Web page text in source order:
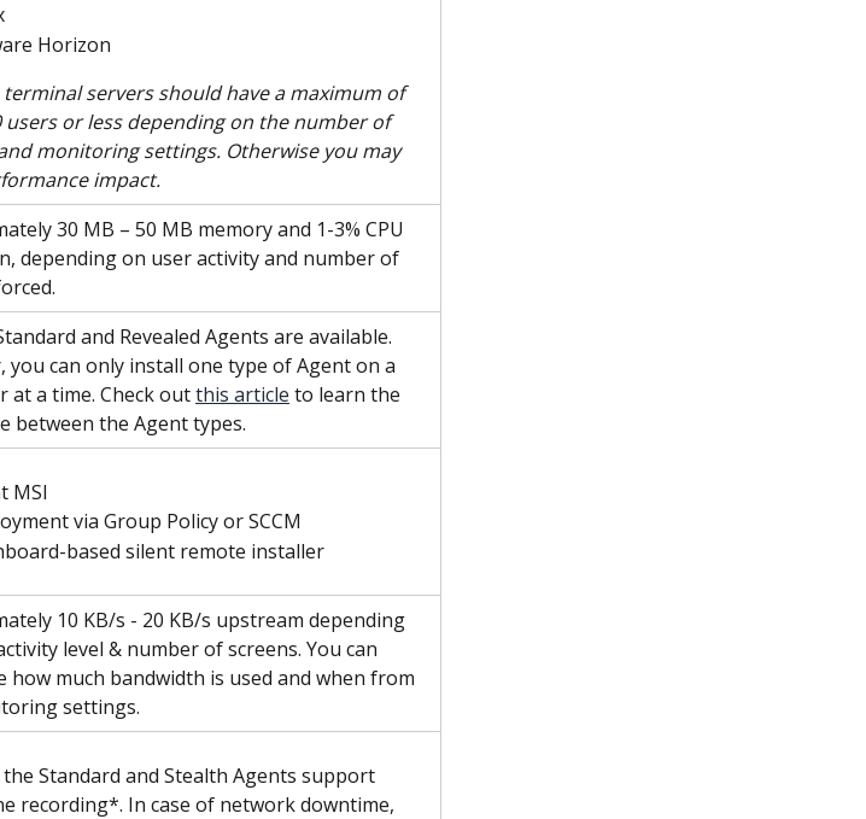
Horizon
terminal servers should have a maximum of
users or less depending on the number of
monitoring settings. Otherwise you may
impact.
30 MB – 50 MB memory and 1-3% CPU
depending on user activity and number of
and Revealed Agents are available.
you can only install one type of Agent on a
at a time. Check out this article to learn the
between the Agent types.
MSI
via Group Policy or SCCM
based silent remote installer
10 KB/s - 20 KB/s upstream depending
level & number of screens. You can
how much bandwidth is used and when from
settings.
the Standard and Stealth Agents support
recording*. In case of network downtime,